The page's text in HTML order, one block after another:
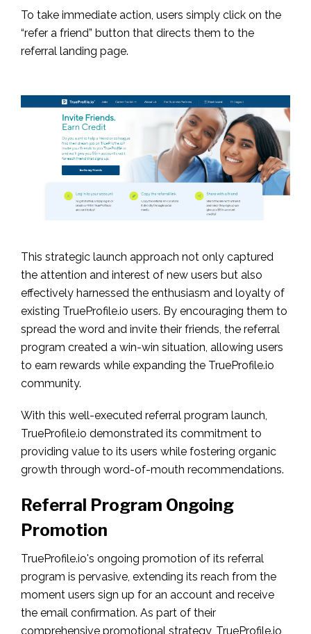
To take immediate action, users simply click on the
“refer a friend” button that directs them to the
referral landing page.
This strategic launch approach not only captured
the attention and interest of new users but also
effectively harnessed the enthusiasm and loyalty of
existing TrueProfile.io users. By encouraging them to
spread the word and invite their friends, the referral
program created a win-win situation, allowing users
to earn rewards while expanding the TrueProfile.io
community.
With this well-executed referral program launch,
TrueProfile.io demonstrated its commitment to
providing value to its users while fostering organic
growth through word-of-mouth recommendations.
Referral Program Ongoing
Promotion
TrueProfile.io's ongoing promotion of its referral
program is pervasive, extending its reach from the
moment users sign up for an account and receive
the email confirmation. As part of their
comprehensive promotional strategy, TrueProfile.io